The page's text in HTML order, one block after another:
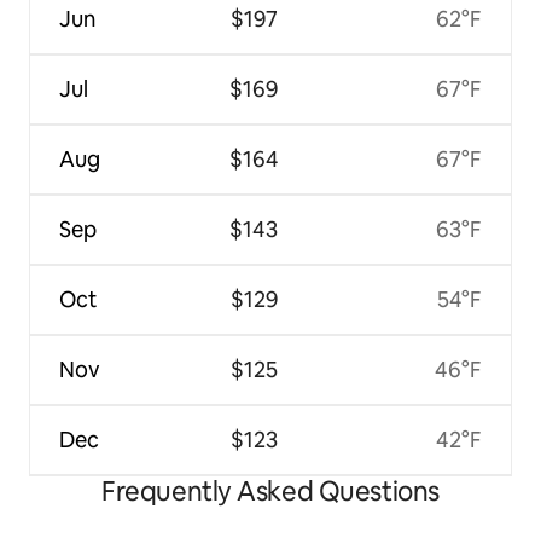
Jun
Jul
Aug
Sep
Oct
Nov
Dec
$197
$169
$164
$143
$129
$125
$123
62°F
67°F
67°F
63°F
54°F
46°F
42°F
Frequently Asked Questions